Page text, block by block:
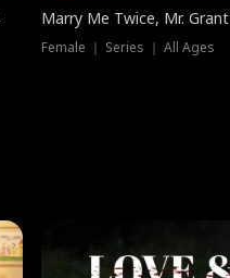
Marry Me Twice, Mr. Grant
Female ｜ Series ｜ All Ages